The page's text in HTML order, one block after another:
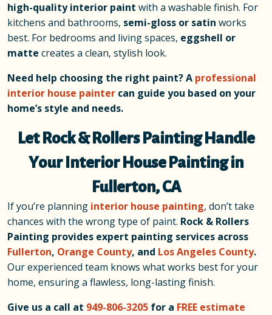
high-quality interior paint with a washable finish. For
kitchens and bathrooms, semi-gloss or satin works
best. For bedrooms and living spaces, eggshell or
matte creates a clean, stylish look.
Need help choosing the right paint? A professional
interior house painter can guide you based on your
home’s style and needs.
Let Rock & Rollers Painting Handle
Your Interior House Painting in
Fullerton, CA
If you’re planning interior house painting, don’t take
chances with the wrong type of paint. Rock & Rollers
Painting provides expert painting services across
Fullerton, Orange County, and Los Angeles County.
Our experienced team knows what works best for your
home, ensuring a flawless, long-lasting finish.
Give us a call at 949-806-3205 for a FREE estimate